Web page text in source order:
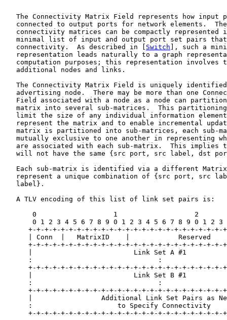
The Connectivity Matrix Field represents how input
connected to output ports for network elements.
connectivity matrices can be compactly represented
minimal list of input and output port set pairs
   connectivity.  As described in [
Switch ], such a
representation leads naturally to a graph
computation purposes; this representation involves
   additional nodes and links.
The Connectivity Matrix Field is uniquely
advertising node.  There may be more than one
Field associated with a node as a node can
matrix into several sub-matrices.  This
limit the size of any individual information
represent the matrix and to enable incremental
matrix is partitioned into sub-matrices, each sub-
mutually exclusive to one another in representing
are associated with each sub-matrix.  This implies
will not have the same {src port, src label, dst
Each sub-matrix is identified via a different
represent a unique combination of {src port, src
   label}.
   A TLV encoding of this list of link set pairs is:
0                   1                   2
0 1 2 3 4 5 6 7 8 9 0 1 2 3 4 5 6 7 8 9 0 1 2 3
+-+-+-+-+-+-+-+-+-+-+-+-+-+-+-+-+-+-+-+-+-+-+-+-
| Conn  |   MatrixID    |            Reserved
+-+-+-+-+-+-+-+-+-+-+-+-+-+-+-+-+-+-+-+-+-+-+-+-
|                         Link Set A #1
:                               :
+-+-+-+-+-+-+-+-+-+-+-+-+-+-+-+-+-+-+-+-+-+-+-+-
|                         Link Set B #1
:                               :
+-+-+-+-+-+-+-+-+-+-+-+-+-+-+-+-+-+-+-+-+-+-+-+-
|                 Additional Link Set Pairs as
:                     to Specify Connectivity
+-+-+-+-+-+-+-+-+-+-+-+-+-+-+-+-+-+-+-+-+-+-+-+-